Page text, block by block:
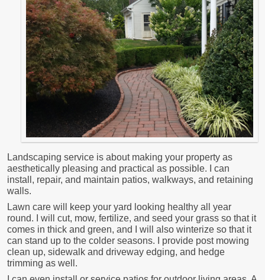
Landscaping service is about making your property as
aesthetically pleasing and practical as possible. I can
install, repair, and maintain patios, walkways, and retaining
walls.
Lawn care will keep your yard looking healthy all year
round. I will cut, mow, fertilize, and seed your grass so that it
comes in thick and green, and I will also winterize so that it
can stand up to the colder seasons. I provide post mowing
clean up, sidewalk and driveway edging, and hedge
trimming as well.